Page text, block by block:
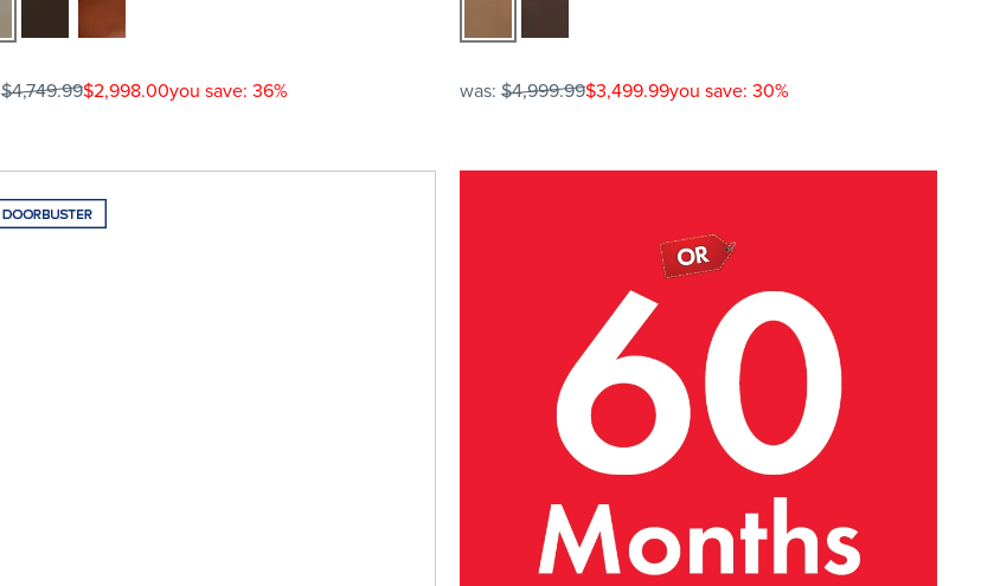
$4,749.99$2,998.00you save: 36% was:$4,999.99$3,499.99you save: 30%